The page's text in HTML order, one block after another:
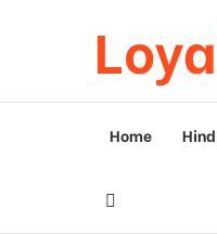
Home